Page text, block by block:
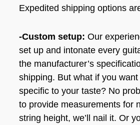
Expedited shipping options
-Custom setup:Our
set up and intonate every
the manufacturer’s
shipping. But what if you
specific to your taste? No
to provide measurements for
string height, we’ll nail it. Or